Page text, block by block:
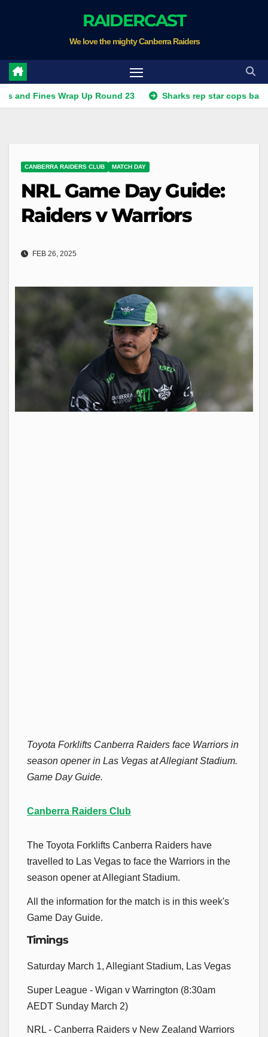
RAIDERCAST
We love the mighty Canberra Raiders
Wrap Up Round 23 Sharks rep star cops ban, Raiders
CANBERRA RAIDERS CLUB MATCH DAY
NRL Game Day Guide:
Raiders v Warriors
FEB 26, 2025
Toyota Forklifts Canberra Raiders face Warriors in
season opener in Las Vegas at Allegiant Stadium.
Game Day Guide.
Canberra Raiders Club
The Toyota Forklifts Canberra Raiders have
travelled to Las Vegas to face the Warriors in the
season opener at Allegiant Stadium.
All the information for the match is in this week's
Game Day Guide.
Timings
Saturday March 1, Allegiant Stadium, Las Vegas
Super League - Wigan v Warrington (8:30am
AEDT Sunday March 2)
NRL - Canberra Raiders v New Zealand Warriors